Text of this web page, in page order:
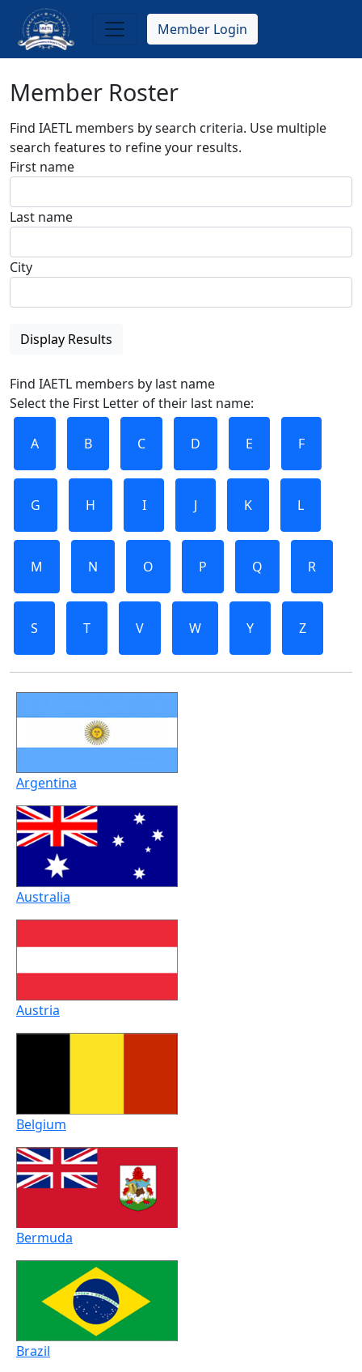
main
Member Login
Member Roster
Find IAETL members by search criteria. Use multiple
search features to refine your results.
First name
Last name
City
Display Results
Find IAETL members by last name
Select the First Letter of their last name:
A B C D E F
G H I J K L
M N O P Q R
S T V W Y Z
Argentina
Australia
Austria
Belgium
Bermuda
Brazil